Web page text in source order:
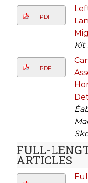
PDF
Kit
PDF
FULL-
ARTICLES